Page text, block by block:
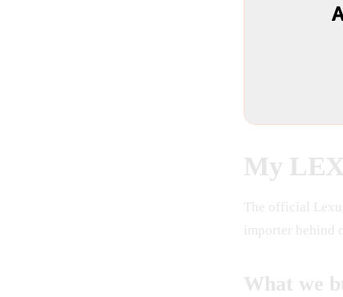
My
The official
importer behind
What we